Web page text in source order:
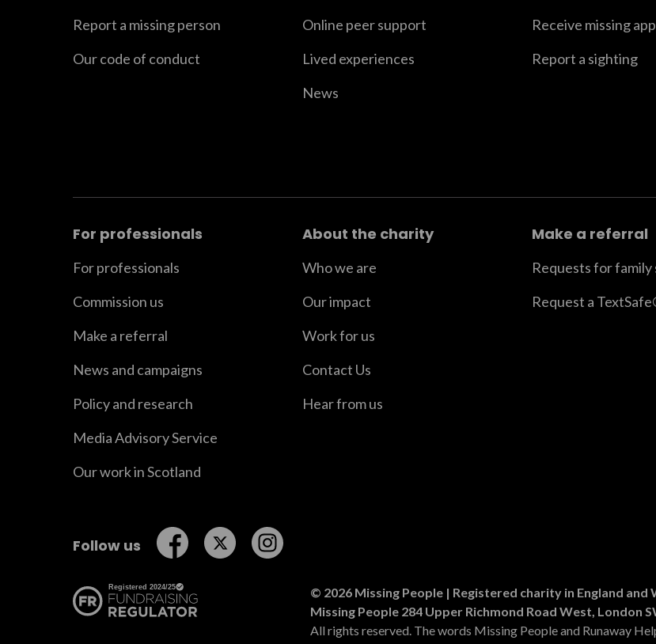
Report a missing person
Our code of conduct
Online peer support
Lived experiences
News
Receive missing
Report a sighting
For professionals
For professionals
Commission us
Make a referral
News and campaigns
Policy and research
Media Advisory Service
Our work in Scotland
About the charity
Who we are
Our impact
Work for us
Contact Us
Hear from us
Make a referral
Requests for
Request a
Follow us Follow us on Facebook
Follow us on Twitter
© 2026 Missing People | Registered charity in England and
Missing People 284 Upper Richmond Road West, London
All rights reserved. The words Missing People and Runaway